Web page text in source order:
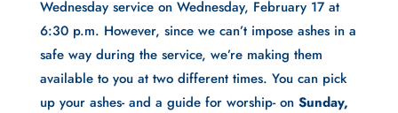
Wednesday service on Wednesday, February 17 at
6:30 p.m. However, since we can’t impose ashes in a
safe way during the service, we’re making them
available to you at two different times. You can pick
up your ashes- and a guide for worship- on Sunday,